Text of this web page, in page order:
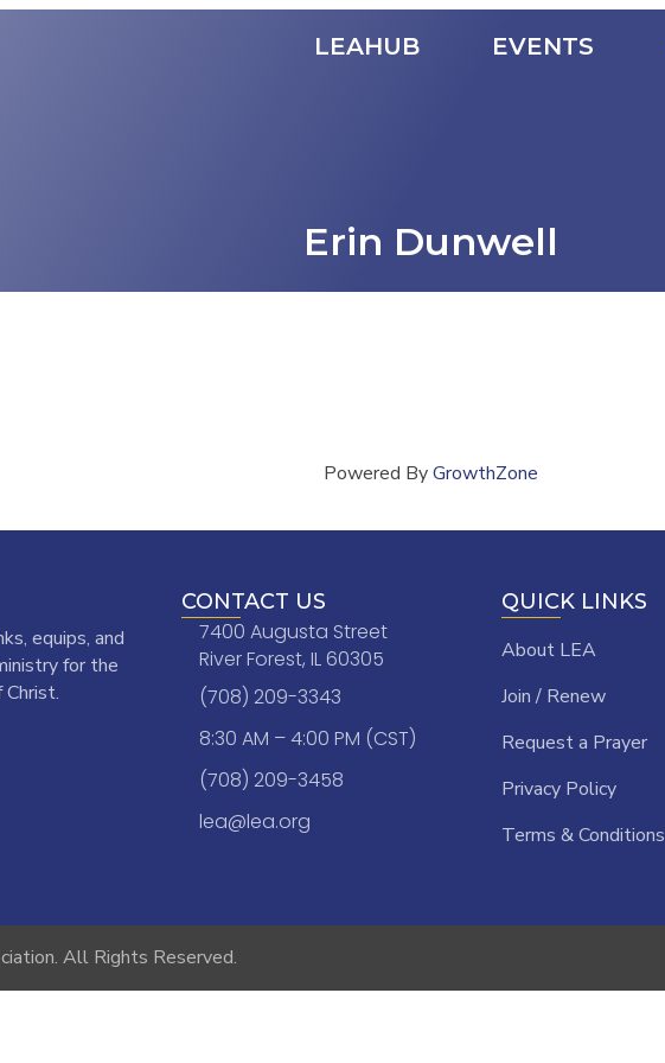
LEAHUB EVENTS
Erin Dunwell
Powered ByGrowthZone
equips, and
for the
CONTACT US
7400 Augusta Street
River Forest, IL 60305
(708) 209-3343
8:30 AM – 4:00 PM (CST)
(708) 209-3458
lea@lea.org
QUICK LINKS
About LEA
Join / Renew
Request a Prayer
Privacy Policy
Terms & Conditions
All Rights Reserved.